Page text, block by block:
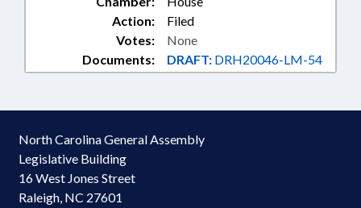
Action:
Filed
Documents: DRAFT: DRH20046-LM-54
Votes: None
North Carolina General Assembly
Legislative Building
16 West Jones Street
Raleigh, NC 27601